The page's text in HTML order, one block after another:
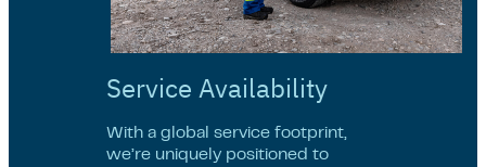
Service Availability
With a global service footprint,
we’re uniquely positioned to